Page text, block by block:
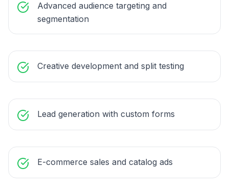
Advanced audience targeting and
segmentation
Creative development and split testing
Lead generation with custom forms
E-commerce sales and catalog ads